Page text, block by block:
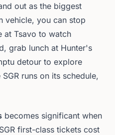
out as the biggest
vehicle, you can stop
at Tsavo to watch
grab lunch at Hunter's
detour to explore
runs on its schedule,
becomes significant when
first-class tickets cost